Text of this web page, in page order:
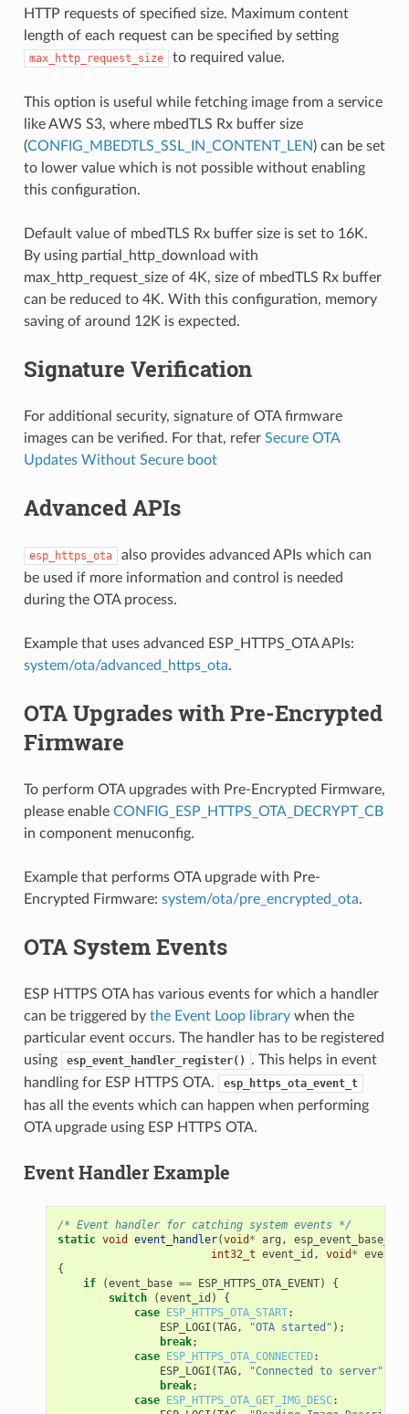
HTTP requests of specified size. Maximum content
length of each request can be specified by setting
max_http_request_size to required value.
This option is useful while fetching image from a service
like AWS S3, where mbedTLS Rx buffer size
(CONFIG_MBEDTLS_SSL_IN_CONTENT_LEN) can be set
to lower value which is not possible without enabling
this configuration.
Default value of mbedTLS Rx buffer size is set to 16K.
By using partial_http_download with
max_http_request_size of 4K, size of mbedTLS Rx buffer
can be reduced to 4K. With this configuration, memory
saving of around 12K is expected.
Signature Verification
For additional security, signature of OTA firmware
images can be verified. For that, refer Secure OTA
Updates Without Secure boot
Advanced APIs
esp_https_ota
also provides advanced APIs which can
be used if more information and control is needed
during the OTA process.
Example that uses advanced ESP_HTTPS_OTA APIs:
system/ota/advanced_https_ota.
OTA Upgrades with Pre-Encrypted
Firmware
To perform OTA upgrades with Pre-Encrypted Firmware,
please enable CONFIG_ESP_HTTPS_OTA_DECRYPT_CB
in component menuconfig.
Example that performs OTA upgrade with Pre-
Encrypted Firmware: system/ota/pre_encrypted_ota.
OTA System Events
ESP HTTPS OTA has various events for which a handler
can be triggered by the Event Loop librarywhen the
particular event occurs. The handler has to be registered
using
esp_event_handler_register()
. This helps in event
handling for ESP HTTPS OTA.
esp_https_ota_event_t
has all the events which can happen when performing
OTA upgrade using ESP HTTPS OTA.
Event Handler Example
/* Event handler for catching system events */
static void event_handler(void * arg , esp_event_base_t
int32_t event_id , void *
{
if
(event_base == ESP_HTTPS_OTA_EVENT)
{
switch
(event_id )
{
case ESP_HTTPS_OTA_START:
ESP_LOGI (TAG, "OTA started" );
break;
case ESP_HTTPS_OTA_CONNECTED:
ESP_LOGI (TAG, "Connected to server"
break;
case ESP_HTTPS_OTA_GET_IMG_DESC: